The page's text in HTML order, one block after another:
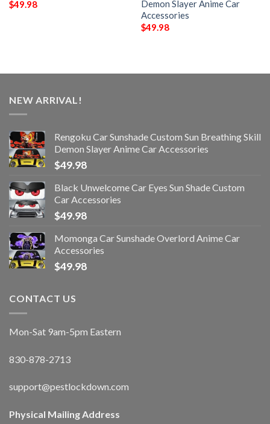
$49.98
Demon Slayer Anime Car
Accessories
$49.98
NEW ARRIVAL!
Rengoku Car Sunshade Custom Sun Breathing Skill
Demon Slayer Anime Car Accessories
$49.98
Black Unwelcome Car Eyes Sun Shade Custom
Car Accessories
$49.98
Momonga Car Sunshade Overlord Anime Car
Accessories
$49.98
CONTACT US
Mon-Sat 9am-5pm Eastern
830-878-2713
support@pestlockdown.com
Physical Mailing Address